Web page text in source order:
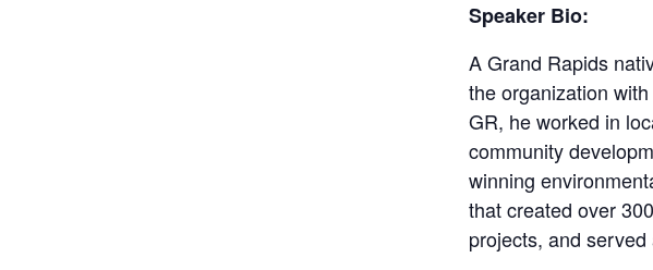
Speaker Bio:
A Grand Rapids
the organization
GR, he worked in
community
winning
that created over
projects, and